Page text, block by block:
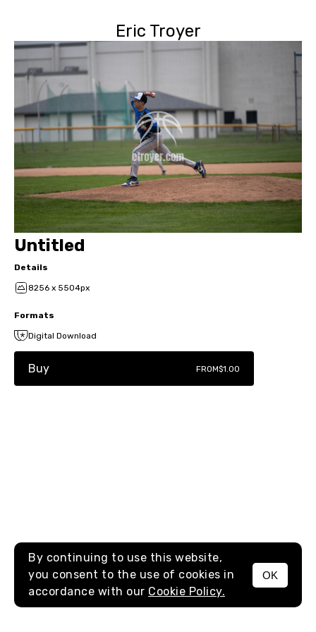
Eric Troyer
MENU
Untitled
Details
8256 x 5504px
Formats
Digital Download
Buy FROM$1.00
By continuing to use this website,
you consent to the use of cookies in
accordance with our Cookie Policy.
OK